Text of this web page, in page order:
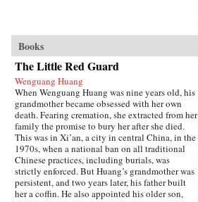
Books
The Little Red Guard
Wenguang Huang
When Wenguang Huang was nine years old, his
grandmother became obsessed with her own
death. Fearing cremation, she extracted from her
family the promise to bury her after she died.
This was in Xi’an, a city in central China, in the
1970s, when a national ban on all traditional
Chinese practices, including burials, was
strictly enforced. But Huang’s grandmother was
persistent, and two years later, his father built
her a coffin. He also appointed his older son,